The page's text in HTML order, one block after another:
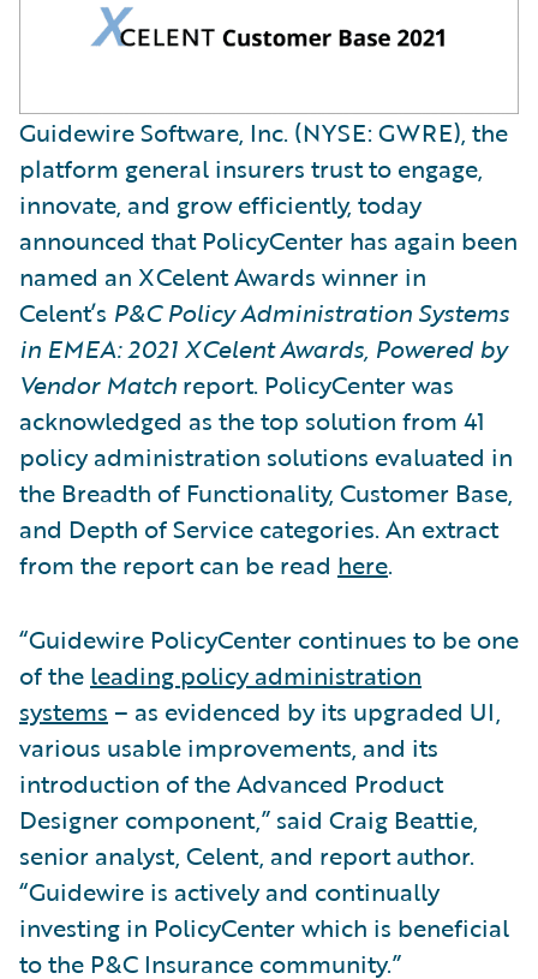
Guidewire Software, Inc. (NYSE: GWRE), the
platform general insurers trust to engage,
innovate, and grow efficiently, today
announced that PolicyCenter has again been
named an XCelent Awards winner in
Celent’s P&C Policy Administration Systems
in EMEA: 2021 XCelent Awards, Powered by
Vendor Match report. PolicyCenter was
acknowledged as the top solution from 41
policy administration solutions evaluated in
the Breadth of Functionality, Customer Base,
and Depth of Service categories. An extract
from the report can be read here.
“Guidewire PolicyCenter continues to be one
of the leading policy administration
systems – as evidenced by its upgraded UI,
various usable improvements, and its
introduction of the Advanced Product
Designer component,” said Craig Beattie,
senior analyst, Celent, and report author.
“Guidewire is actively and continually
investing in PolicyCenter which is beneficial
to the P&C Insurance community.”